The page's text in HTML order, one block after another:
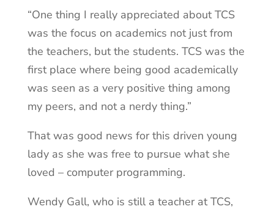
“One thing I really appreciated about TCS
was the focus on academics not just from
the teachers, but the students. TCS was the
first place where being good academically
was seen as a very positive thing among
my peers, and not a nerdy thing.”
That was good news for this driven young
lady as she was free to pursue what she
loved – computer programming.
Wendy Gall, who is still a teacher at TCS,